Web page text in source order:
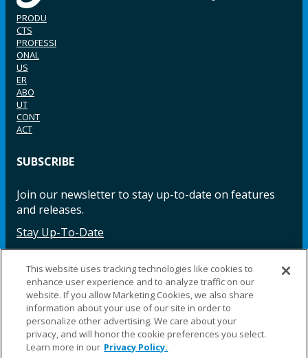
PRODU
CTS
PROFESSI
ONAL
US
ER
ABO
UT
CONT
ACT
SUBSCRIBE
Join our newsletter to stay up-to-date on features
and releases.
Stay Up-To-Date
Facebook InstagramLinkedIn YouTube LinkedIn
This website uses tracking technologies like cookies to
enhance user experience and to analyze traffic on our
website. If you allow Marketing Cookies, we also share
information about your use of our site in order to
personalize other advertising. We care about your
privacy, and will honor the cookie preferences you select.
Learn more in our Privacy Policy.